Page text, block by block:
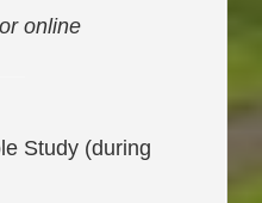
online
Study (during